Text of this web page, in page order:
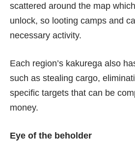
scattered around the map
unlock, so looting camps and
necessary activity.
Each region’s kakurega also
such as stealing cargo,
specific targets that can be
money.
Eye of the beholder